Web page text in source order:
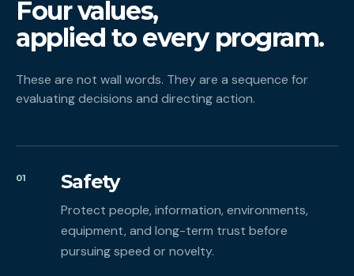
Four values,
applied to every program.
These are not wall words. They are a sequence for
evaluating decisions and directing action.
01 Safety
Protect people, information, environments,
equipment, and long-term trust before
pursuing speed or novelty.